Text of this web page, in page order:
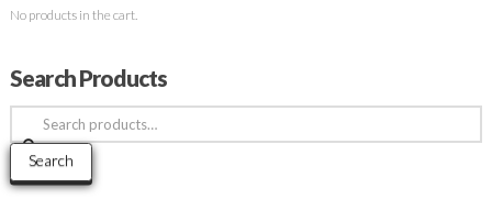
No products in the cart.
Search Products
Search
for:
Search